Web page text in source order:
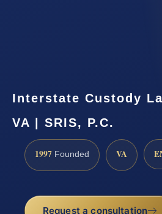
Interstate Custody
VA | SRIS, P.C.
1997 Founded VA
Request a consultation